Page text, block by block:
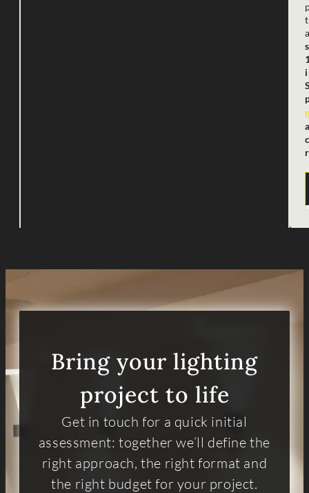
Bring your lighting
project to life
Get in touch for a quick initial
assessment: together we’ll define the
right approach, the right format and
the right budget for your project.